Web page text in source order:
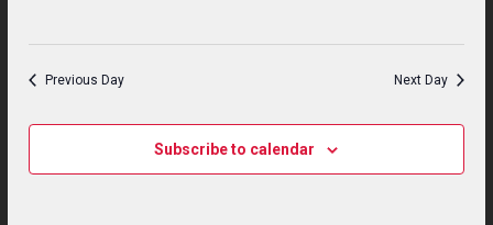
Previous Day Next Day
Subscribe to calendar